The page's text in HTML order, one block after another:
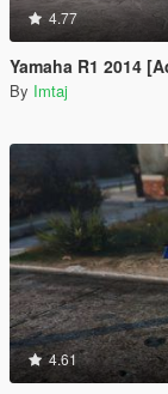
4.77
Yamaha R1 2014
By Imtaj
4.61